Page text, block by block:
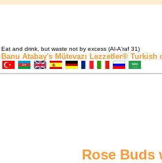
Eat and drink, but waste not by excess (Al-A'raf 31)
Banu Atabay's Mütevazı Lezzetler® Turkish
Rose Buds